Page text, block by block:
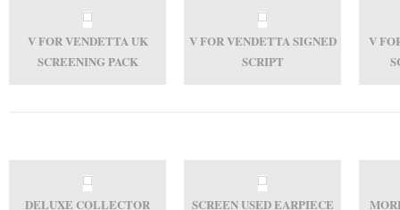
V FOR VENDETTA UK
SCREENING PACK
V FOR VENDETTA SIGNED
SCRIPT
V
DELUXE COLLECTOR
SCREEN USED EARPIECE